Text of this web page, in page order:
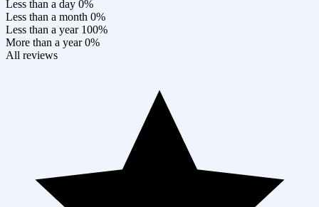
Less than a day 0%
Less than a month 0%
Less than a year 100%
More than a year 0%
All reviews